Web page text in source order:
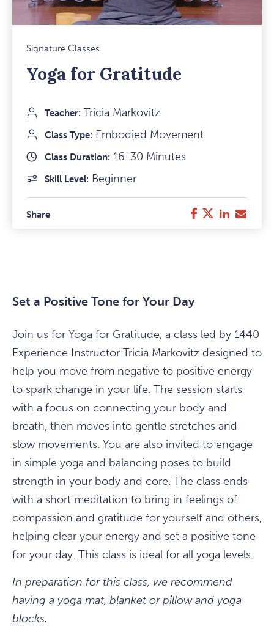
Signature Classes
Yoga for Gratitude
Teacher: Tricia Markovitz
Class Type: Embodied Movement
Class Duration: 16-30 Minutes
Skill Level: Beginner
Share Facebook
TwitterLinkedIn
E-
Mail
Set a Positive Tone for Your Day
Join us for Yoga for Gratitude, a class led by 1440
Experience Instructor Tricia Markovitz designed to
help you move from negative to positive energy
to spark change in your life. The session starts
with a focus on connecting your body and
breath, then moves into gentle stretches and
slow movements. You are also invited to engage
in simple yoga and balancing poses to build
strength in your body and core. The class ends
with a short meditation to bring in feelings of
compassion and gratitude for yourself and others,
helping clear your energy and set a positive tone
for your day. This class is ideal for all yoga levels.
In preparation for this class, we recommend
having a yoga mat, blanket or pillow and yoga
blocks.